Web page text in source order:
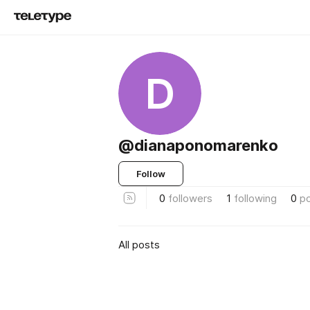
D
@dianaponomarenko
Follow
0 followers 1 following 0
All posts